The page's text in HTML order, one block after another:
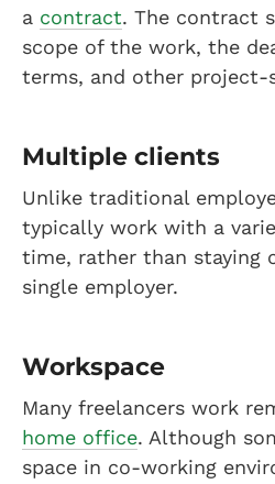
a contract. The contract
scope of the work, the
terms, and other project-
Multiple clients
Unlike traditional
typically work with a
time, rather than staying
single employer.
Workspace
Many freelancers work
home office. Although
space in co-working